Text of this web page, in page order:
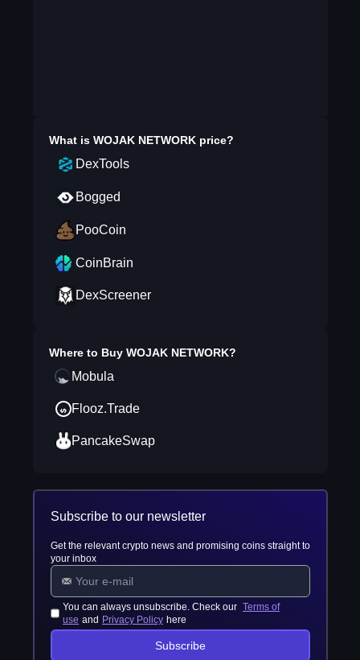
What is WOJAK NETWORKprice?
DexTools
Bogged
PooCoin
CoinBrain
DexScreener
Where to Buy WOJAK NETWORK?
Mobula
Flooz.Trade
PancakeSwap
Subscribe to our newsletter
Get the relevant crypto news and promising coins straight to
your inbox
You can always unsubscribe. Check our Terms of
use and Privacy Policy here
Subscribe